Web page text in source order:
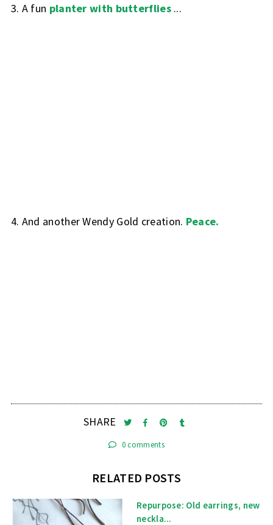
3. A fun planter with butterflies...
4. And another Wendy Gold creation. Peace.
SHARE
0 comments
RELATED POSTS
Repurpose: Old earrings, new
neckla...